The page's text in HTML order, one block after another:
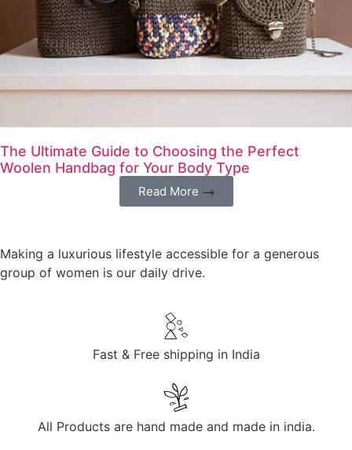
The Ultimate Guide to Choosing the Perfect
Woolen Handbag for Your Body Type
Read More
Making a luxurious lifestyle accessible for a generous
group of women is our daily drive.
Fast & Free shipping in India
All Products are hand made and made in india.